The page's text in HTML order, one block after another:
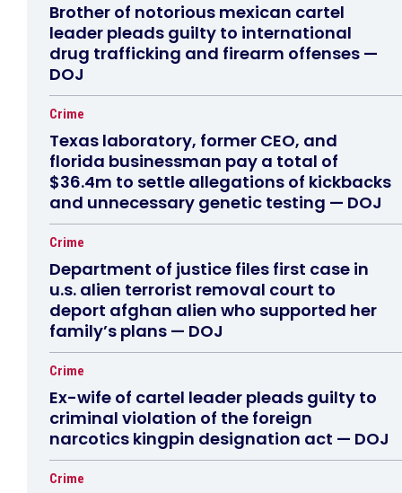
Brother of notorious mexican cartel
leader pleads guilty to international
drug trafficking and firearm offenses —
DOJ
Crime
Texas laboratory, former CEO, and
florida businessman pay a total of
$36.4m to settle allegations of kickbacks
and unnecessary genetic testing — DOJ
Crime
Department of justice files first case in
u.s. alien terrorist removal court to
deport afghan alien who supported her
family’s plans — DOJ
Crime
Ex-wife of cartel leader pleads guilty to
criminal violation of the foreign
narcotics kingpin designation act — DOJ
Crime